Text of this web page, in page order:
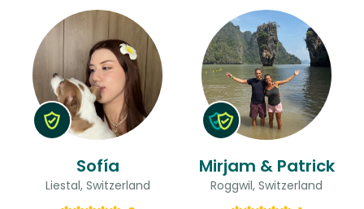
Sofía
Liestal, Switzerland
Mirjam & Patrick
Roggwil, Switzerland